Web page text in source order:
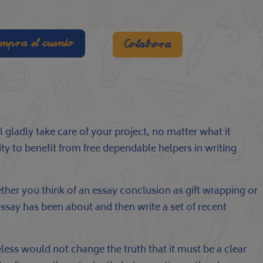
el cuento Colabora
gladly take care of your project, no matter what it
to benefit from free dependable helpers in writing
you think of an essay conclusion as gift wrapping or
has been about and then write a set of recent
would not change the truth that it must be a clear